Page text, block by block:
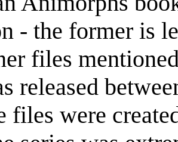
- the former is
files
released
files were